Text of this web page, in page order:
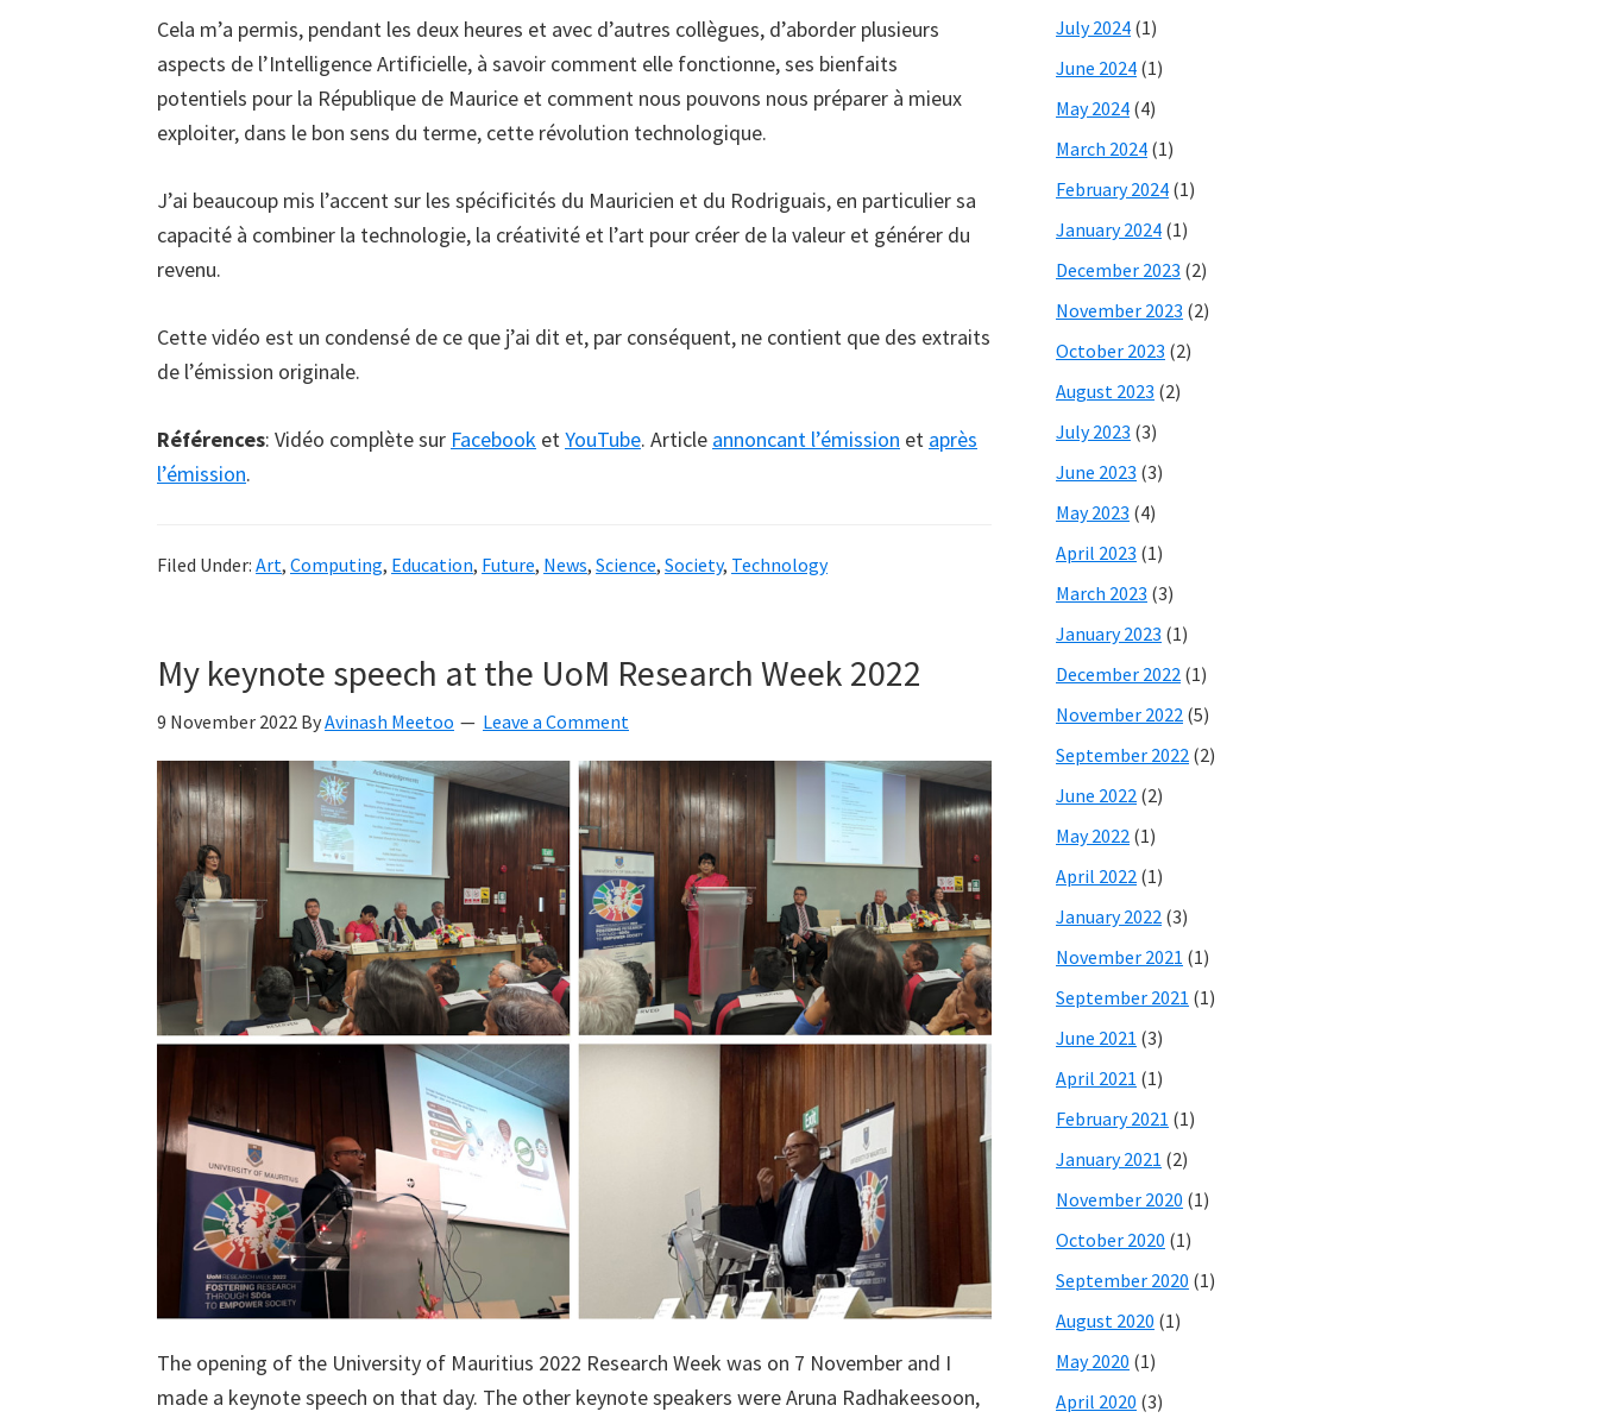
Cela m’a permis, pendant les deux heures et avec d’autres collègues, d’aborder plusieurs
aspects de l’Intelligence Artificielle, à savoir comment elle fonctionne, ses bienfaits
potentiels pour la République de Maurice et comment nous pouvons nous préparer à mieux
exploiter, dans le bon sens du terme, cette révolution technologique.
J’ai beaucoup mis l’accent sur les spécificités du Mauricien et du Rodriguais, en particulier sa
capacité à combiner la technologie, la créativité et l’art pour créer de la valeur et générer du
revenu.
Cette vidéo est un condensé de ce que j’ai dit et, par conséquent, ne contient que des extraits
de l’émission originale.
Références: Vidéo complète sur Facebook etYouTube. Article annoncant l’émission et après
l’émission.
Filed Under: Art, Computing, Education, Future, News, Science, Society, Technology
My keynote speech at the UoM Research Week 2022
9 November 2022 ByAvinash Meetoo Leave a Comment
The opening of the University of Mauritius 2022 Research Week was on 7 November and I
made a keynote speech on that day. The other keynote speakers were Aruna Radhakeesoon,
July 2024 (1)
June 2024 (1)
May 2024 (4)
March 2024 (1)
February 2024 (1)
January 2024 (1)
December 2023 (2)
November 2023 (2)
October 2023 (2)
August 2023 (2)
July 2023 (3)
June 2023 (3)
May 2023 (4)
April 2023 (1)
March 2023 (3)
January 2023 (1)
December 2022 (1)
November 2022 (5)
September 2022 (2)
June 2022 (2)
May 2022 (1)
April 2022 (1)
January 2022 (3)
November 2021 (1)
September 2021 (1)
June 2021 (3)
April 2021 (1)
February 2021 (1)
January 2021 (2)
November 2020 (1)
October 2020 (1)
September 2020 (1)
August 2020 (1)
May 2020 (1)
April 2020 (3)